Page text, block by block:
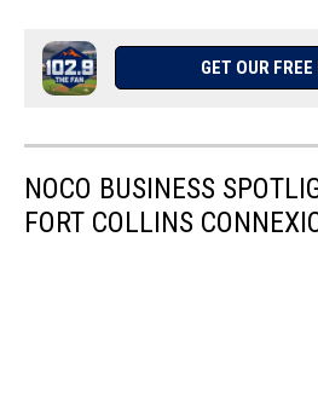
GET OUR
NOCO BUSINESS
FORT COLLINS